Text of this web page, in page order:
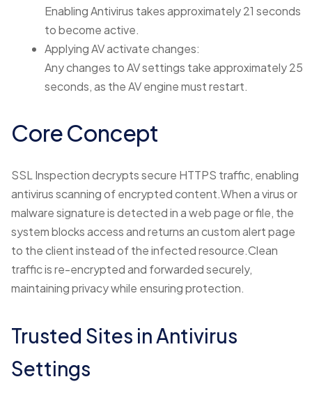
Enabling Antivirus takes approximately 21 seconds
to become active.
Applying AV activate changes:
Any changes to AV settings take approximately 25
seconds, as the AV engine must restart.
Core Concept
SSL Inspection decrypts secure HTTPS traffic, enabling
antivirus scanning of encrypted content.When a virus or
malware signature is detected in a web page or file, the
system blocks access and returns an custom alert page
to the client instead of the infected resource.Clean
traffic is re-encrypted and forwarded securely,
maintaining privacy while ensuring protection.
Trusted Sites in Antivirus
Settings